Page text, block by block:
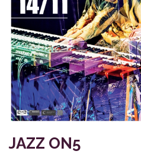
JAZZ ON5